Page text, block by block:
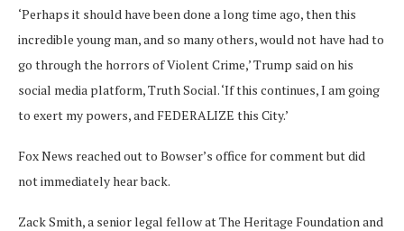
‘Perhaps it should have been done a long time ago, then this
incredible young man, and so many others, would not have had to
go through the horrors of Violent Crime,’ Trump said on his
social media platform, Truth Social. ‘If this continues, I am going
to exert my powers, and FEDERALIZE this City.’
Fox News reached out to Bowser’s office for comment but did
not immediately hear back.
Zack Smith, a senior legal fellow at The Heritage Foundation and